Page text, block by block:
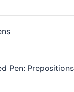
Pen: Prepositions